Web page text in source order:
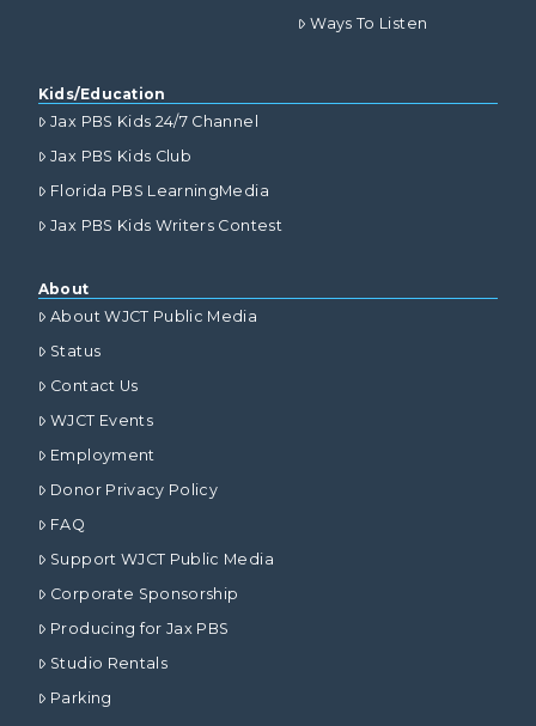
Ways To Listen
Kids/Education
Jax PBS Kids 24/7 Channel
Jax PBS Kids Club
Florida PBS LearningMedia
Jax PBS Kids Writers Contest
About
About WJCT Public Media
Status
Contact Us
WJCT Events
Employment
Donor Privacy Policy
FAQ
Support WJCT Public Media
Corporate Sponsorship
Producing for Jax PBS
Studio Rentals
Parking